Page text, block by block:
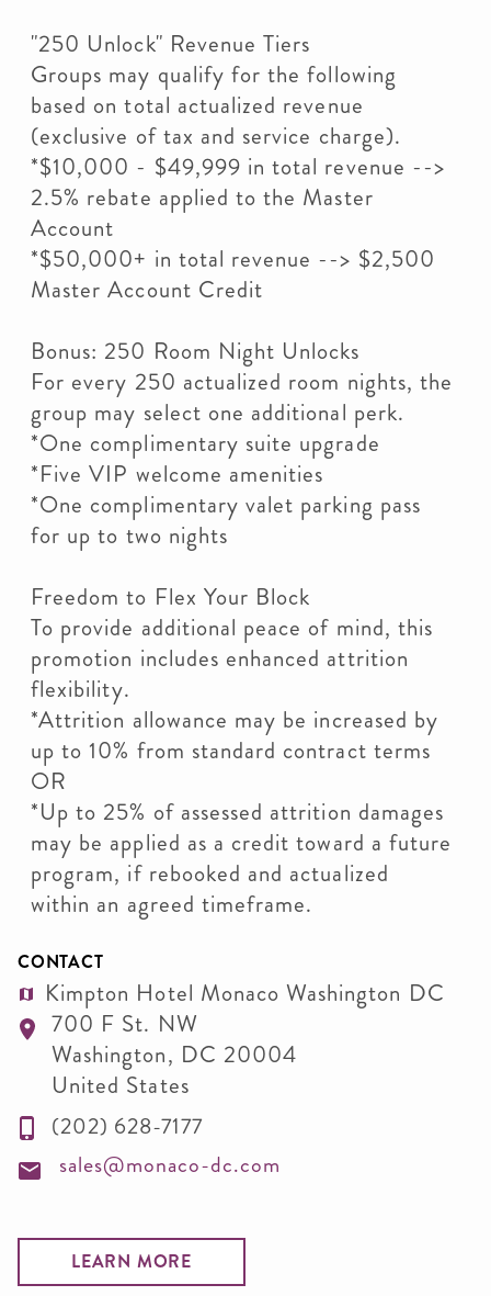
"250 Unlock" Revenue Tiers
Groups may qualify for the following
based on total actualized revenue
(exclusive of tax and service charge).
*$10,000 - $49,999 in total revenue -->
2.5% rebate applied to the Master
Account
*$50,000+ in total revenue --> $2,500
Master Account Credit
Bonus: 250 Room Night Unlocks
For every 250 actualized room nights, the
group may select one additional perk.
*One complimentary suite upgrade
*Five VIP welcome amenities
*One complimentary valet parking pass
for up to two nights
Freedom to Flex Your Block
To provide additional peace of mind, this
promotion includes enhanced attrition
flexibility.
*Attrition allowance may be increased by
up to 10% from standard contract terms
OR
*Up to 25% of assessed attrition damages
may be applied as a credit toward a future
program, if rebooked and actualized
within an agreed timeframe.
CONTACT
Kimpton Hotel Monaco Washington DC
700 F St. NW
Washington, DC 20004
United States
(202) 628-7177
sales@monaco-dc.com
LEARN MORE